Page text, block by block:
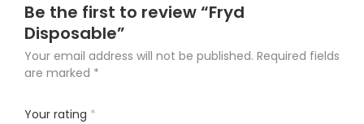
Be the first to review “Fryd
Disposable”
Your email address will not be published. Required fields
are marked *
Your rating *